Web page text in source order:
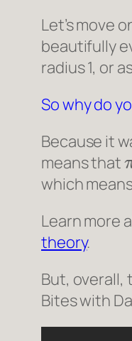
Let’s move
beautifully
radius 1, or
So why do
Because it
means that
which
Learn more
theory.
But,
Bites with